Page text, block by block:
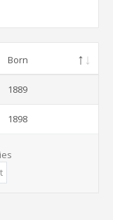
Born
1889
1898